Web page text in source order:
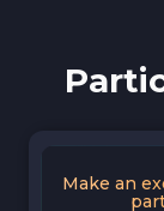
Make an